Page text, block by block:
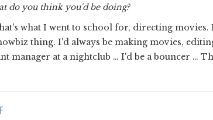
do you think you'd be doing?
what I went to school for, directing movies.
thing. I'd always be making movies,
manager at a nightclub … I'd be a bouncer …